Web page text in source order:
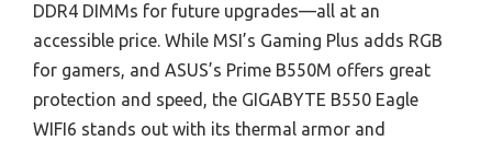
DDR4 DIMMs for future upgrades—all at an
accessible price. While MSI’s Gaming Plus adds RGB
for gamers, and ASUS’s Prime B550M offers great
protection and speed, the GIGABYTE B550 Eagle
WIFI6 stands out with its thermal armor and